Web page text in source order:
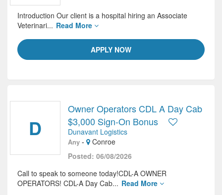
APPLY NOW
Introduction Our client is a hospital hiring an Associate
Veterinari... Read More
D
Owner Operators CDL A Day Cab
$3,000 Sign-On Bonus
Dunavant Logistics
Any -
Conroe
Posted: 06/08/2026
Call to speak to someone today!CDL-A OWNER
OPERATORS! CDL-A Day Cab... Read More